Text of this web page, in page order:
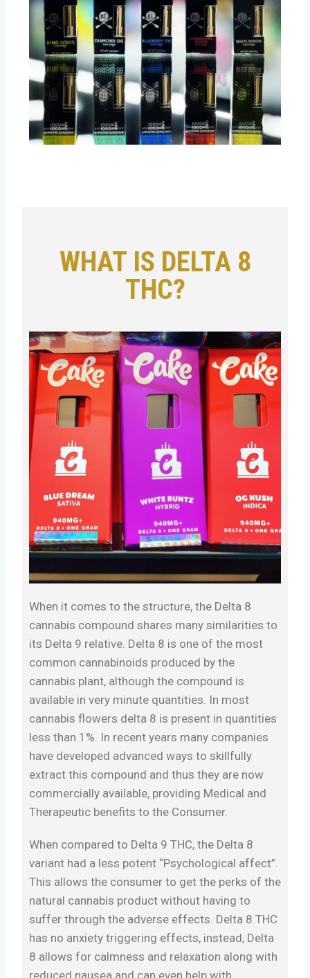
WHAT IS DELTA 8
THC?
When it comes to the structure, the Delta 8
cannabis compound shares many similarities to
its Delta 9 relative. Delta 8 is one of the most
common cannabinoids produced by the
cannabis plant, although the compound is
available in very minute quantities. In most
cannabis flowers delta 8 is present in quantities
less than 1%. In recent years many companies
have developed advanced ways to skillfully
extract this compound and thus they are now
commercially available, providing Medical and
Therapeutic benefits to the Consumer.
When compared to Delta 9 THC, the Delta 8
variant had a less potent “Psychological affect”.
This allows the consumer to get the perks of the
natural cannabis product without having to
suffer through the adverse effects. Delta 8 THC
has no anxiety triggering effects, instead, Delta
8 allows for calmness and relaxation along with
reduced nausea and can even help with